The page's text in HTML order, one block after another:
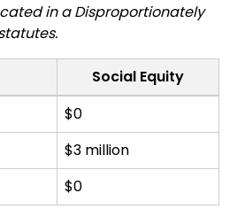
in a Disproportionately
Social Equity
$0
$3 million
$0